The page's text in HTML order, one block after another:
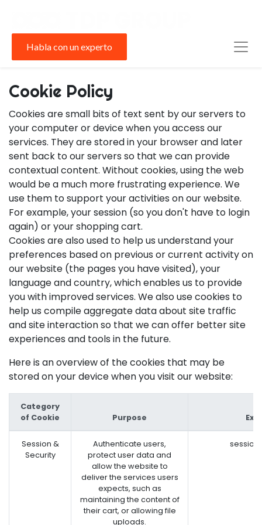
Habla con un experto
Cookie Policy
Cookies are small bits of text sent by our servers to
your computer or device when you access our
services. They are stored in your browser and later
sent back to our servers so that we can provide
contextual content. Without cookies, using the web
would be a much more frustrating experience. We
use them to support your activities on our website.
For example, your session (so you don't have to login
again) or your shopping cart.
Cookies are also used to help us understand your
preferences based on previous or current activity on
our website (the pages you have visited), your
language and country, which enables us to provide
you with improved services. We also use cookies to
help us compile aggregate data about site traffic
and site interaction so that we can offer better site
experiences and tools in the future.
Here is an overview of the cookies that may be
stored on your device when you visit our website:
Category
of Cookie
Purpose
Session &
Security
Authenticate users,
protect user data and
allow the website to
deliver the services users
expects, such as
maintaining the content of
their cart, or allowing file
uploads.